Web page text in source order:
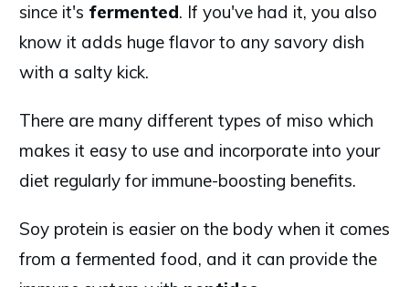
since it's fermented. If you've had it, you also
know it adds huge flavor to any savory dish
with a salty kick.
There are many different types of miso which
makes it easy to use and incorporate into your
diet regularly for immune-boosting benefits.
Soy protein is easier on the body when it comes
from a fermented food, and it can provide the